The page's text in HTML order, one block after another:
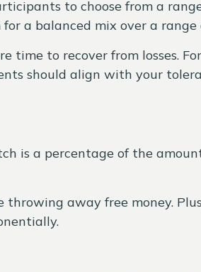
to choose from a
a balanced mix over a
time to recover from losses.
should align with your
is a percentage of the
away free money.